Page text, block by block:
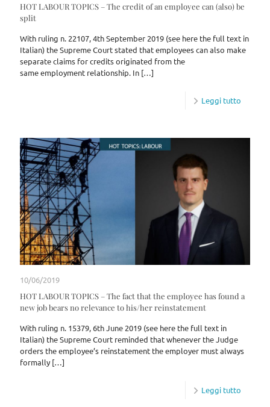
HOT LABOUR TOPICS – The credit of an employee can (also) be
split
With ruling n. 22107, 4th September 2019 (see here the full text in
Italian) the Supreme Court stated that employees can also make
separate claims for credits originated from the
same employment relationship. In […]
Leggi tutto
10/06/2019
HOT LABOUR TOPICS – The fact that the employee has found a
new job bears no relevance to his/her reinstatement
With ruling n. 15379, 6th June 2019 (see here the full text in
Italian) the Supreme Court reminded that whenever the Judge
orders the employee’s reinstatement the employer must always
formally […]
Leggi tutto